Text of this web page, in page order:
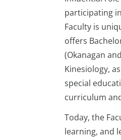
participating
Faculty is
offers
(Okanagan
Kinesiology,
special
curriculum
Today, the
learning, and